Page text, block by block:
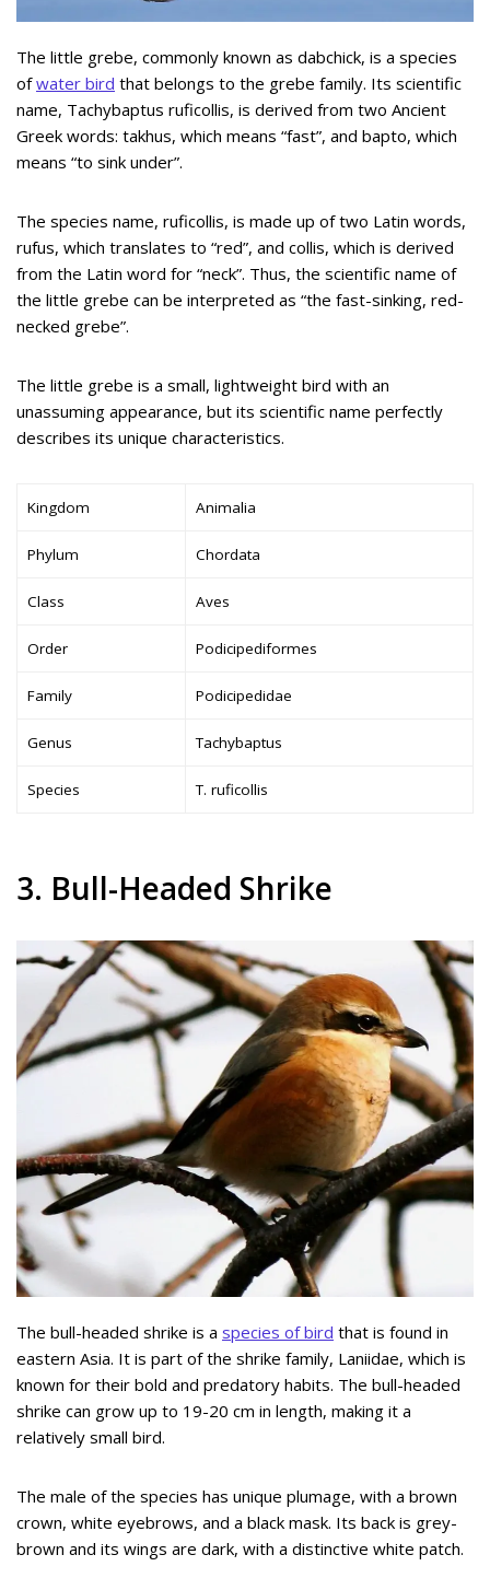
The little grebe, commonly known as dabchick, is a species
ofwater bird that belongs to the grebe family. Its scientific
name, Tachybaptus ruficollis, is derived from two Ancient
Greek words: takhus, which means “fast”, and bapto, which
means “to sink under”.
The species name, ruficollis, is made up of two Latin words,
rufus, which translates to “red”, and collis, which is derived
from the Latin word for “neck”. Thus, the scientific name of
the little grebe can be interpreted as “the fast-sinking, red-
necked grebe”.
The little grebe is a small, lightweight bird with an
unassuming appearance, but its scientific name perfectly
describes its unique characteristics.
Kingdom Animalia
Phylum Chordata
Class Aves
Order Podicipediformes
Family Podicipedidae
Genus Tachybaptus
Species T. ruficollis
3. Bull-Headed Shrike
The bull-headed shrike is a species of bird that is found in
eastern Asia. It is part of the shrike family, Laniidae, which is
known for their bold and predatory habits. The bull-headed
shrike can grow up to 19-20 cm in length, making it a
relatively small bird.
The male of the species has unique plumage, with a brown
crown, white eyebrows, and a black mask. Its back is grey-
brown and its wings are dark, with a distinctive white patch.